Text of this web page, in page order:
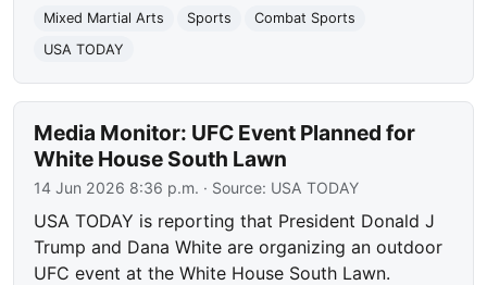
Mixed Martial Arts
Sports
Combat Sports
USA TODAY
Media Monitor: UFC Event Planned for
White House South Lawn
14 Jun 2026 8:36 p.m. · Source: USA TODAY
USA TODAY is reporting that President Donald J
Trump and Dana White are organizing an outdoor
UFC event at the White House South Lawn.